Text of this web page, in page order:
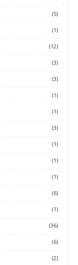
(5)
(1)
(12)
(3)
(3)
(1)
(1)
(3)
(1)
(1)
(1)
(6)
(1)
(36)
(6)
(2)